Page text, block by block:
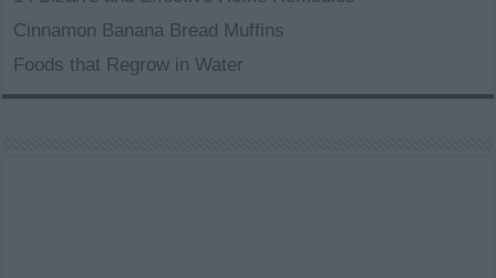
Cinnamon Banana Bread Muffins
Foods that Regrow in Water